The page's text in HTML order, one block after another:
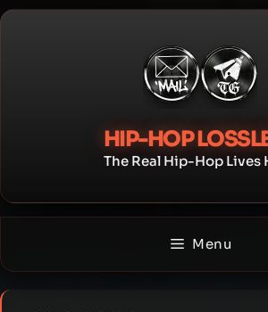
Skip
HIP-HOP
The Real Hip-Hop Lives
Menu